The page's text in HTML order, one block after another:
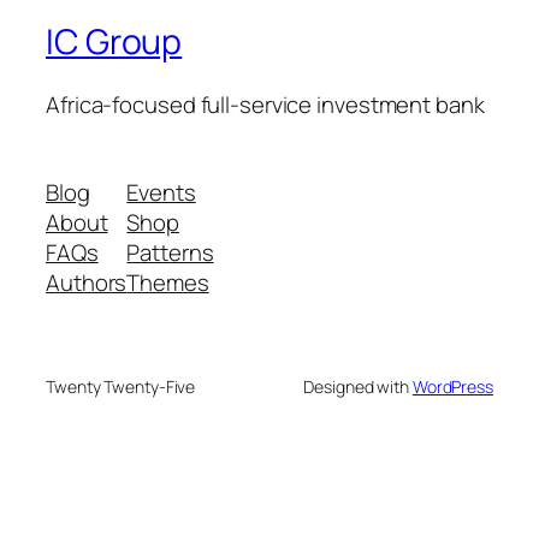
IC Group
Africa-focused full-service investment bank
Blog
About
FAQs
Authors
Events
Shop
Patterns
Themes
Twenty Twenty-Five Designed withWordPress